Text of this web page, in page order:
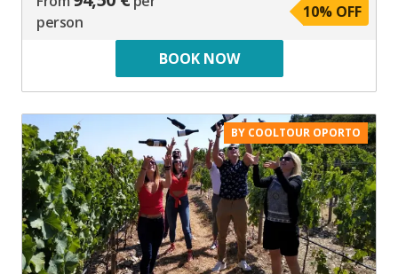
person
10% OFF
BOOK NOW
BY COOLTOUR OPORTO